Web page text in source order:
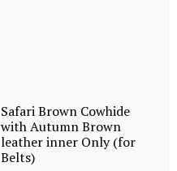
Safari Brown Cowhide
with Autumn Brown
leather inner Only (for
Belts)